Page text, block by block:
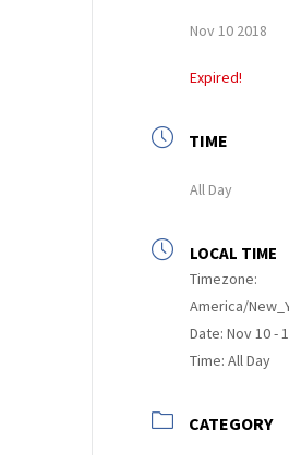
Nov 10 2018
Expired!
TIME
All Day
LOCAL TIME
Timezone:
America/
Date: Nov 10 -
Time: All Day
CATEGORY